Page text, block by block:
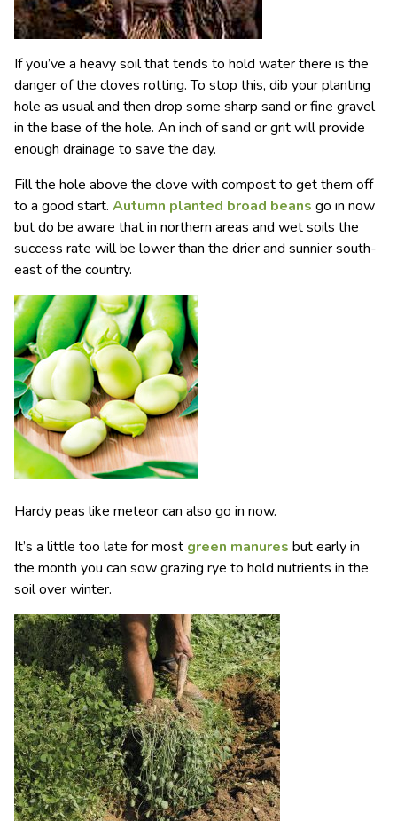
If you’ve a heavy soil that tends to hold water there is the
danger of the cloves rotting. To stop this, dib your planting
hole as usual and then drop some sharp sand or fine gravel
in the base of the hole. An inch of sand or grit will provide
enough drainage to save the day.
Fill the hole above the clove with compost to get them off
to a good start. Autumn planted broad beans go in now
but do be aware that in northern areas and wet soils the
success rate will be lower than the drier and sunnier south-
east of the country.
Hardy peas like meteor can also go in now.
It’s a little too late for most green manures but early in
the month you can sow grazing rye to hold nutrients in the
soil over winter.